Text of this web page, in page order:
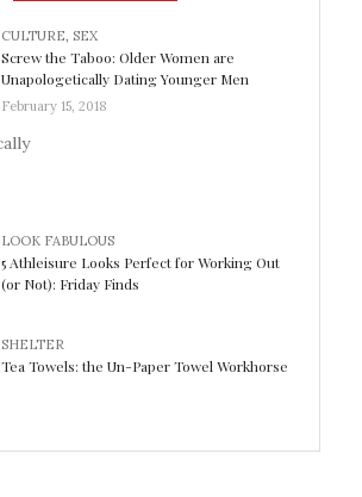
CULTURE, SEX
Screw the Taboo: Older Women are
Unapologetically Dating Younger Men
February 15, 2018
LOOK FABULOUS
5 Athleisure Looks Perfect for Working Out
(or Not): Friday Finds
SHELTER
Tea Towels: the Un-Paper Towel Workhorse